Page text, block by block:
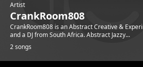
Artist
CrankRoom808
CrankRoom808 is an Abstract Creative &
and a DJ from South Africa. Abstract Jazzy...
2 songs